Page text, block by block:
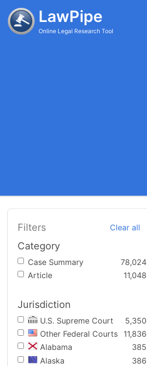
LawPipe
Online Legal Research Tool
Filters Clear all
Category
Case Summary
78,024
Article
11,048
Jurisdiction
U.S. Supreme Court
5,350
Other Federal Courts
11,836
Alabama
385
Alaska
386